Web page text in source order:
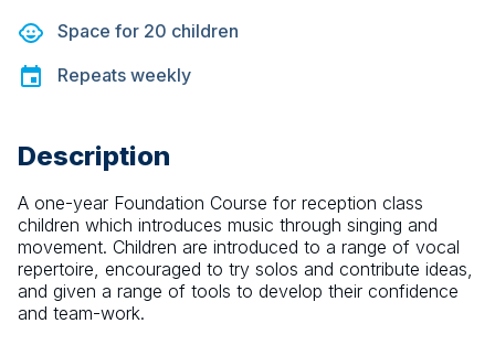
Space for 20 children
Repeats weekly
Description
A one-year Foundation Course for reception class
children which introduces music through singing and
movement. Children are introduced to a range of vocal
repertoire, encouraged to try solos and contribute ideas,
and given a range of tools to develop their confidence
and team-work.